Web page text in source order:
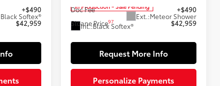
Black Softex®
+$490
$42,959
In Production - Sale Pending
Ext.:Meteor Shower
Int.:Black Softex®
Doc Fee
+$490
Sloane Price97 $42,959
Request More Info
Personalize Payments